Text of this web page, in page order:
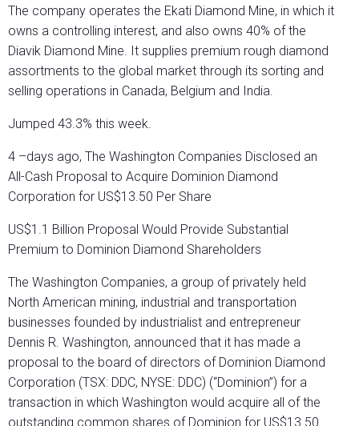
The company operates the Ekati Diamond Mine, in which it
owns a controlling interest, and also owns 40% of the
Diavik Diamond Mine. It supplies premium rough diamond
assortments to the global market through its sorting and
selling operations in Canada, Belgium and India.
Jumped 43.3% this week.
4 –days ago, The Washington Companies Disclosed an
All-Cash Proposal to Acquire Dominion Diamond
Corporation for US$13.50 Per Share
US$1.1 Billion Proposal Would Provide Substantial
Premium to Dominion Diamond Shareholders
The Washington Companies, a group of privately held
North American mining, industrial and transportation
businesses founded by industrialist and entrepreneur
Dennis R. Washington, announced that it has made a
proposal to the board of directors of Dominion Diamond
Corporation (TSX: DDC, NYSE: DDC) (“Dominion”) for a
transaction in which Washington would acquire all of the
outstanding common shares of Dominion for US$13.50